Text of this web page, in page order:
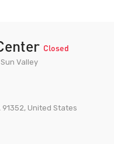
Closed
Valley
91352, United States